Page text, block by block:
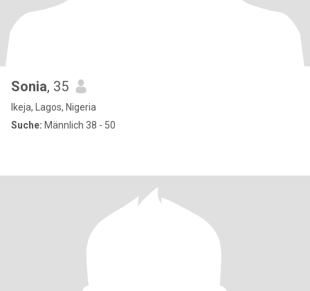
Sonia, 35
Ikeja, Lagos, Nigeria
Suche: Männlich 38 - 50